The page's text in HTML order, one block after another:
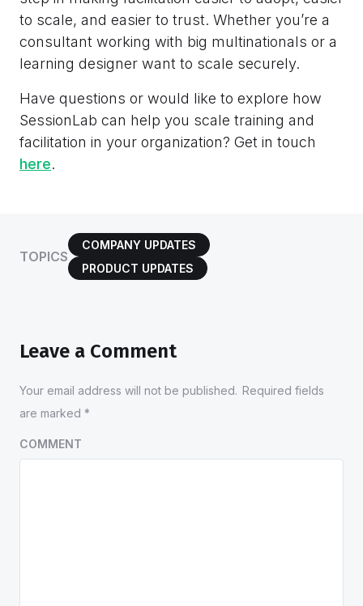
to scale, and easier to trust. Whether you’re a
consultant working with big multinationals or a
learning designer want to scale securely.
Have questions or would like to explore how
SessionLab can help you scale training and
facilitation in your organization? Get in touch
here.
TOPICS
COMPANY UPDATES
PRODUCT UPDATES
Leave a Comment
Your email address will not be published. Required fields
are marked *
COMMENT